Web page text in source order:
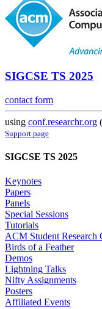
SIGCSE TS 2025
contact form
using conf.researchr.org (
Support page
SIGCSE TS 2025
Keynotes
Papers
Panels
Special Sessions
Tutorials
ACM Student Research
Birds of a Feather
Demos
Lightning Talks
Nifty Assignments
Posters
Affiliated Events